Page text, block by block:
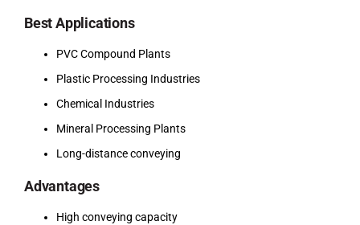
Best Applications
PVC Compound Plants
Plastic Processing Industries
Chemical Industries
Mineral Processing Plants
Long-distance conveying
Advantages
High conveying capacity